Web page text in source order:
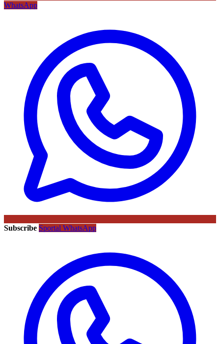
WhatsApp
Subscribe Sportal WhatsApp